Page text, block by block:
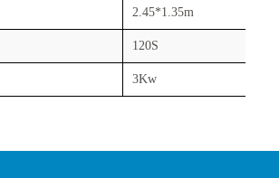
2.45*1.35m
120S
3Kw